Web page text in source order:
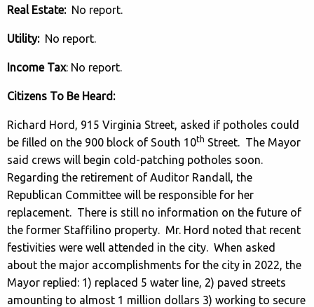
Real Estate: No report.
Utility: No report.
Income Tax: No report.
Citizens To Be Heard:
Richard Hord, 915 Virginia Street, asked if potholes could
be filled on the 900 block of South 10th Street. The Mayor
said crews will begin cold-patching potholes soon.
Regarding the retirement of Auditor Randall, the
Republican Committee will be responsible for her
replacement. There is still no information on the future of
the former Staffilino property. Mr. Hord noted that recent
festivities were well attended in the city. When asked
about the major accomplishments for the city in 2022, the
Mayor replied: 1) replaced 5 water line, 2) paved streets
amounting to almost 1 million dollars 3) working to secure